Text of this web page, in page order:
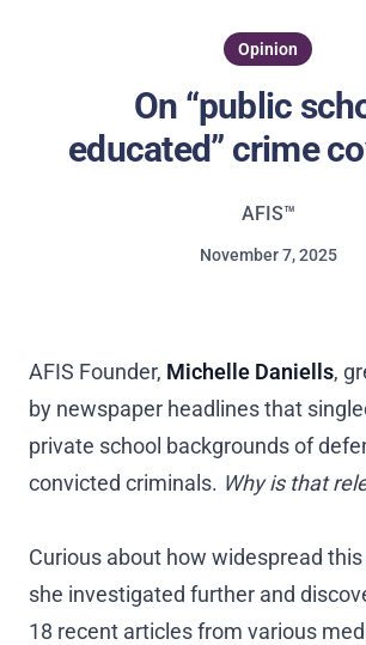
Opinion
On “public
educated” crime
AFIS™
November 7, 2025
AFIS Founder, Michelle Daniells,
by newspaper headlines that
private school backgrounds of
convicted criminals. Why is that
Curious about how widespread
she investigated further and
18 recent articles from various